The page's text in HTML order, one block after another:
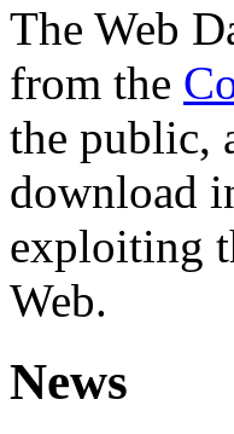
The Web
from the
the public,
download
exploiting
Web.
News